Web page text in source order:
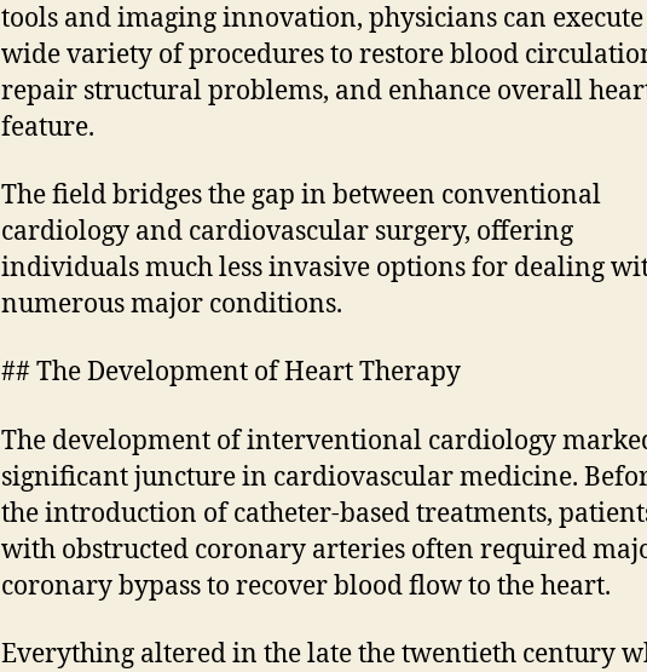
tools and imaging innovation, physicians can execute
wide variety of procedures to restore blood
repair structural problems, and enhance overall
feature.
The field bridges the gap in between conventional
cardiology and cardiovascular surgery, offering
individuals much less invasive options for dealing
numerous major conditions.
## The Development of Heart Therapy
The development of interventional cardiology
significant juncture in cardiovascular medicine.
the introduction of catheter-based treatments,
with obstructed coronary arteries often required
coronary bypass to recover blood flow to the heart.
Everything altered in the late the twentieth century